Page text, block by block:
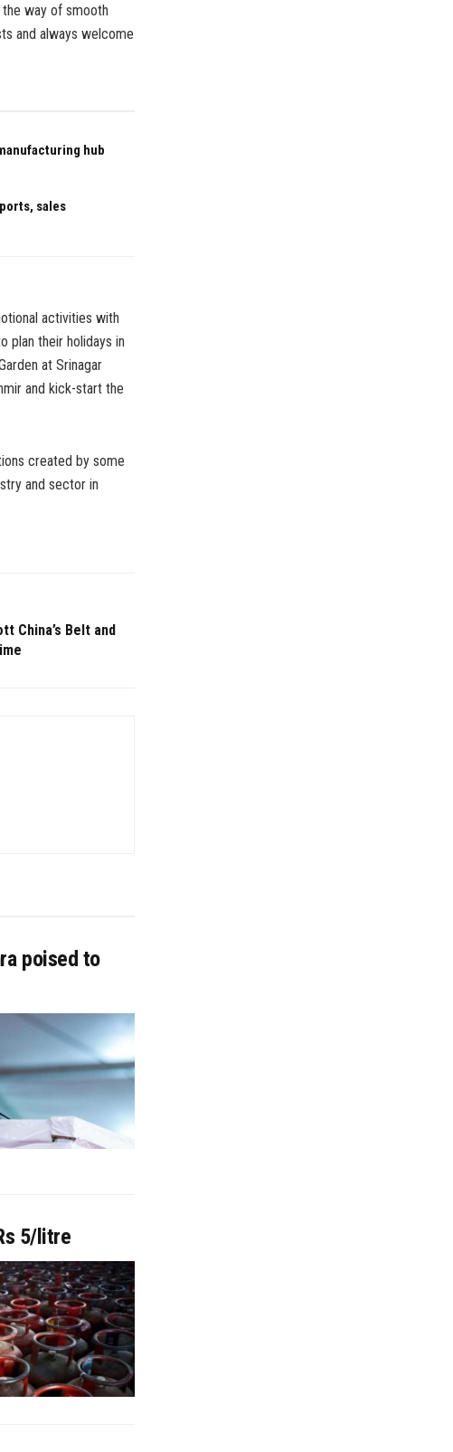
way of smooth
and always welcome
hub
sales
activities with
plan their holidays in
at Srinagar
and kick-start the
created by some
and sector in
China’s Belt and
poised to
5/litre